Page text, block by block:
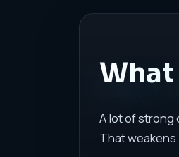
A lot of
That